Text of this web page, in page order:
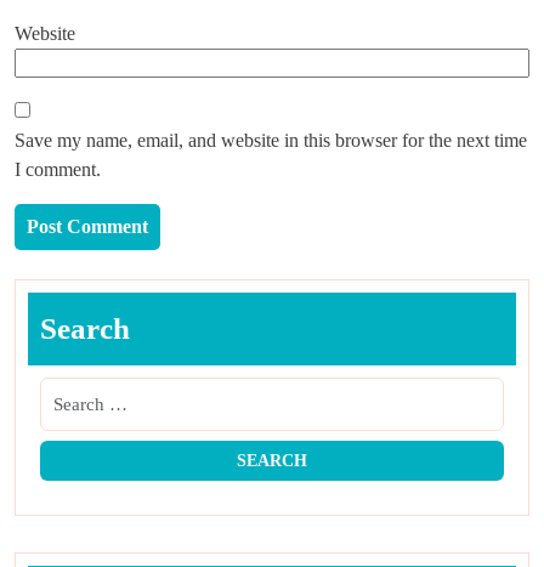
Website
Save my name, email, and website in this browser for the next time
I comment.
Search